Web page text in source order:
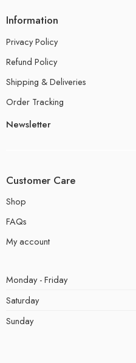
Information
Privacy Policy
Refund Policy
Shipping & Deliveries
Order Tracking
Newsletter
Customer Care
Shop
FAQs
My account
Monday - Friday
Saturday
Sunday